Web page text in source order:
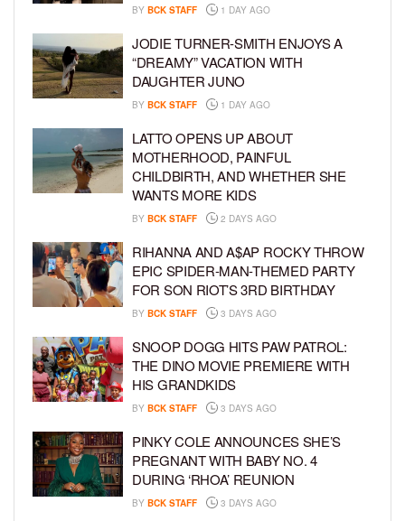
BY BCK STAFF 1 DAY AGO
JODIE TURNER-SMITH ENJOYS A
“DREAMY” VACATION WITH
DAUGHTER JUNO
BY BCK STAFF 1 DAY AGO
LATTO OPENS UP ABOUT
MOTHERHOOD, PAINFUL
CHILDBIRTH, AND WHETHER SHE
WANTS MORE KIDS
BY BCK STAFF 2 DAYS AGO
RIHANNA AND A$AP ROCKY THROW
EPIC SPIDER-MAN-THEMED PARTY
FOR SON RIOT’S 3RD BIRTHDAY
BY BCK STAFF 3 DAYS AGO
SNOOP DOGG HITS PAW PATROL:
THE DINO MOVIE PREMIERE WITH
HIS GRANDKIDS
BY BCK STAFF 3 DAYS AGO
PINKY COLE ANNOUNCES SHE’S
PREGNANT WITH BABY NO. 4
DURING ‘RHOA’ REUNION
BY BCK STAFF 3 DAYS AGO